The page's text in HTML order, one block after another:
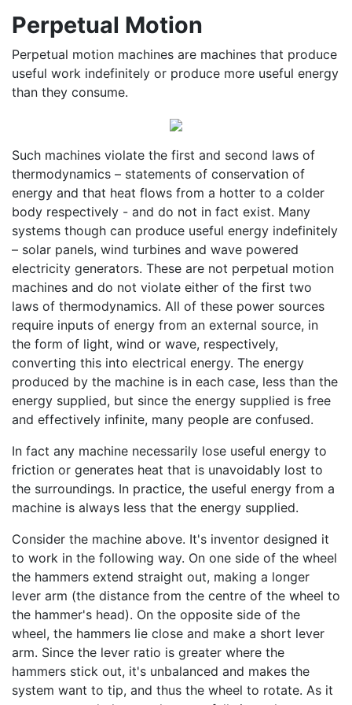
Perpetual Motion
Perpetual motion machines are machines that produce
useful work indefinitely or produce more useful energy
than they consume.
Such machines violate the first and second laws of
thermodynamics – statements of conservation of
energy and that heat flows from a hotter to a colder
body respectively - and do not in fact exist. Many
systems though can produce useful energy indefinitely
– solar panels, wind turbines and wave powered
electricity generators. These are not perpetual motion
machines and do not violate either of the first two
laws of thermodynamics. All of these power sources
require inputs of energy from an external source, in
the form of light, wind or wave, respectively,
converting this into electrical energy. The energy
produced by the machine is in each case, less than the
energy supplied, but since the energy supplied is free
and effectively infinite, many people are confused.
In fact any machine necessarily lose useful energy to
friction or generates heat that is unavoidably lost to
the surroundings. In practice, the useful energy from a
machine is always less that the energy supplied.
Consider the machine above. It's inventor designed it
to work in the following way. On one side of the wheel
the hammers extend straight out, making a longer
lever arm (the distance from the centre of the wheel to
the hammer's head). On the opposite side of the
wheel, the hammers lie close and make a short lever
arm. Since the lever ratio is greater where the
hammers stick out, it's unbalanced and makes the
system want to tip, and thus the wheel to rotate. As it